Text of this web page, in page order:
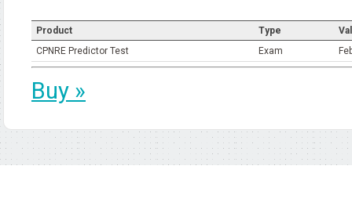
Product Type
CPNRE Predictor Test
Exam
Buy »